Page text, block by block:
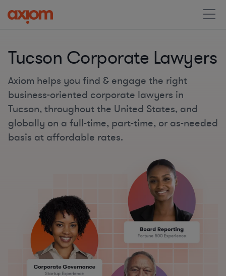
Tucson Corporate Lawyers
Axiom helps you find & engage the right
business-oriented corporate lawyers in
Tucson, throughout the United States, and
globally on a full-time, part-time, or as-needed
basis at affordable rates.